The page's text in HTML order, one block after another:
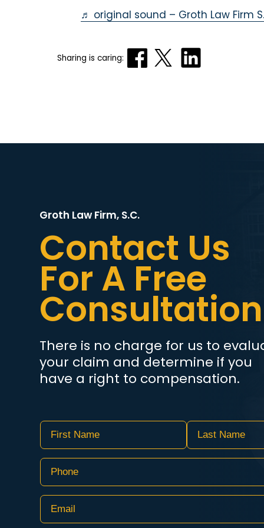
♬ original sound – Groth Law Firm
Sharing is caring:
Groth Law Firm, S.C.
Contact Us
For A Free
Consultation
There is no charge for us to
your claim and determine if you
have a right to compensation.